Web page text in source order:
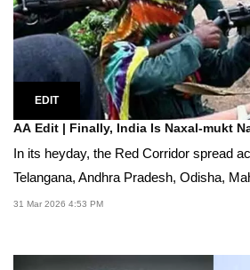
EDIT
AA Edit | Finally, India Is Naxal-mukt
In its heyday, the Red Corridor spread
Telangana, Andhra Pradesh, Odisha,
31 Mar 2026 4:53 PM